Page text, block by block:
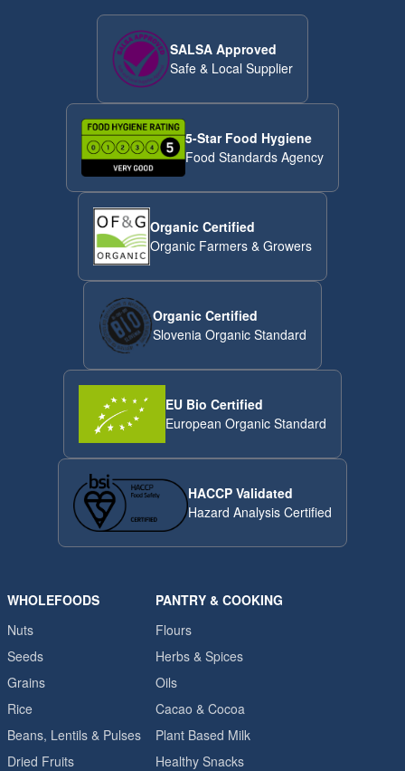
SALSA Approved
Safe & Local Supplier
5-Star Food Hygiene
Food Standards Agency
Organic Certified
Organic Farmers & Growers
Organic Certified
Slovenia Organic Standard
EU Bio Certified
European Organic Standard
HACCP Validated
Hazard Analysis Certified
WHOLEFOODS
Nuts
Seeds
Grains
Rice
Beans, Lentils & Pulses
Dried Fruits
PANTRY & COOKING
Flours
Herbs & Spices
Oils
Cacao & Cocoa
Plant Based Milk
Healthy Snacks